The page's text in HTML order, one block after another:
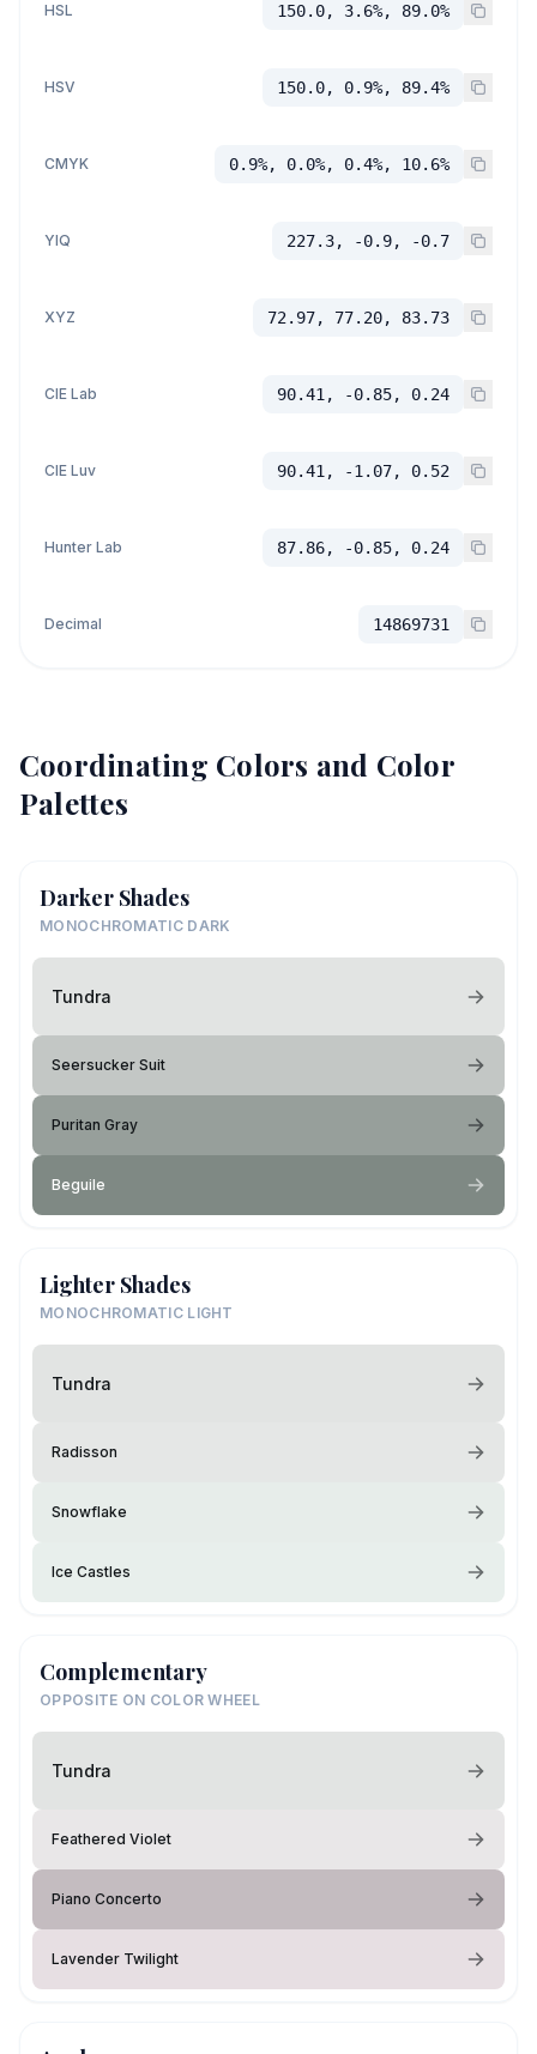
HSL 150.0, 3.6%, 89.0%
HSV 150.0, 0.9%, 89.4%
CMYK 0.9%, 0.0%, 0.4%, 10.6%
YIQ 227.3, -0.9, -0.7
XYZ 72.97, 77.20, 83.73
CIE Lab 90.41, -0.85, 0.24
CIE Luv 90.41, -1.07, 0.52
Hunter Lab 87.86, -0.85, 0.24
Decimal 14869731
Coordinating Colors and Color
Palettes
Darker Shades
MONOCHROMATIC DARK
Tundra
Seersucker Suit
Puritan Gray
Beguile
Lighter Shades
MONOCHROMATIC LIGHT
Tundra
Radisson
Snowflake
Ice Castles
Complementary
OPPOSITE ON COLOR WHEEL
Tundra
Feathered Violet
Piano Concerto
Lavender Twilight